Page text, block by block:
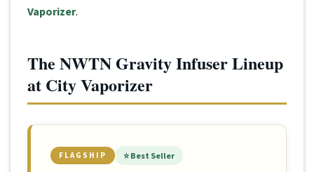
Vaporizer.
The NWTN Gravity Infuser Lineup
at City Vaporizer
FLAGSHIP ⭐ Best Seller